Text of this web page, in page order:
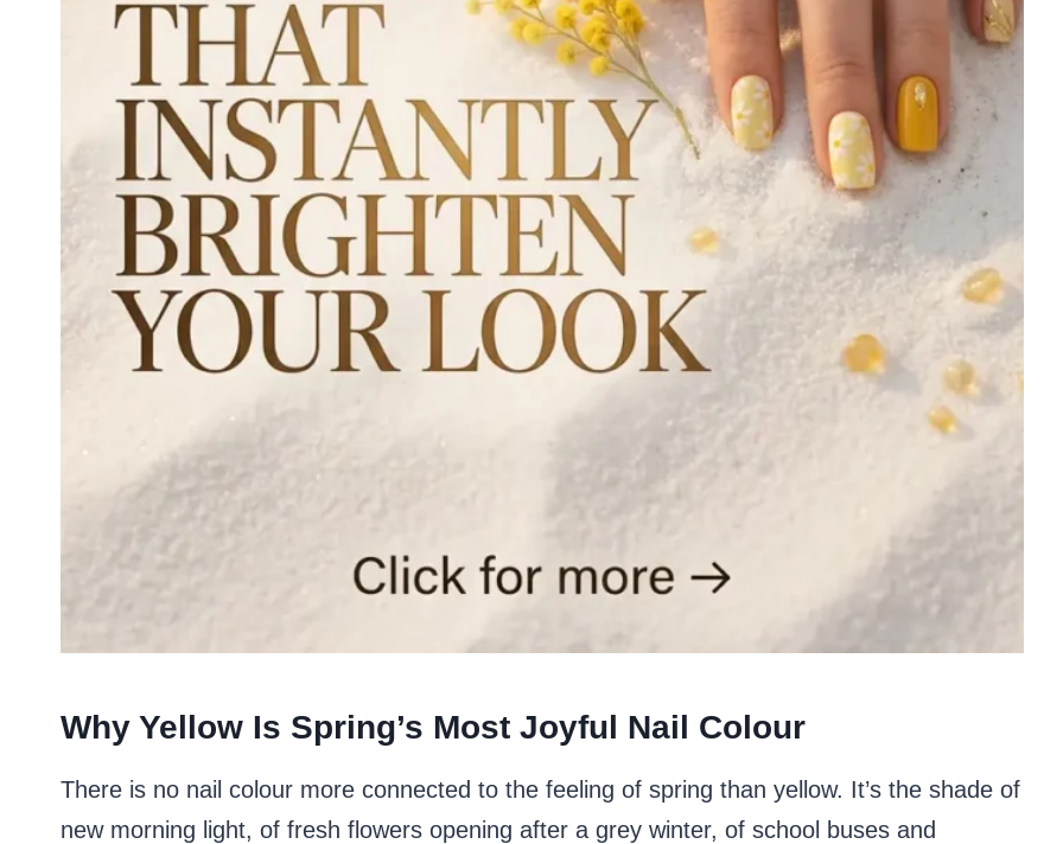
Why Yellow Is Spring’s Most Joyful Nail Colour
There is no nail colour more connected to the feeling of spring than yellow. It’s the shade of
new morning light, of fresh flowers opening after a grey winter, of school buses and